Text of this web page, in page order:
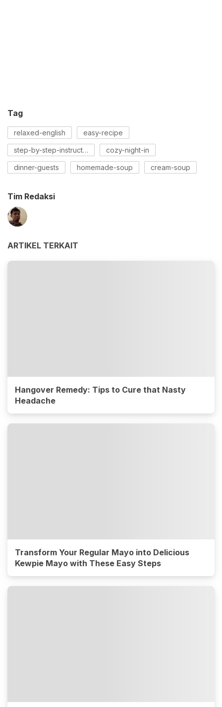
Tag
relaxed-english easy-recipe
step-by-step-instructions cozy-night-in
dinner-guests homemade-soup cream-soup
Tim Redaksi
ARTIKEL TERKAIT
Hangover Remedy: Tips to Cure that Nasty
Headache
Transform Your Regular Mayo into Delicious
Kewpie Mayo with These Easy Steps